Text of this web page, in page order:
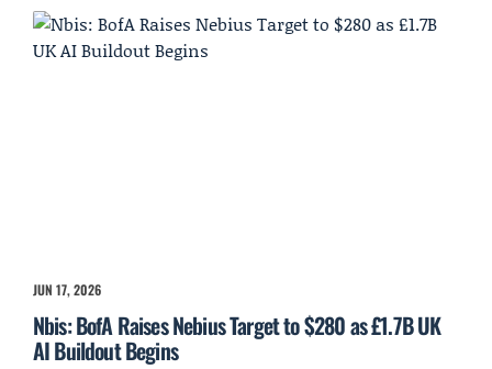
JUN 17, 2026
Nbis: BofA Raises Nebius Target to $280 as £1.7B UK
AI Buildout Begins